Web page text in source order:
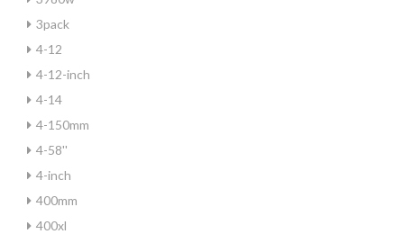
3pack
4-12
4-12-inch
4-14
4-150mm
4-58''
4-inch
400mm
400xl